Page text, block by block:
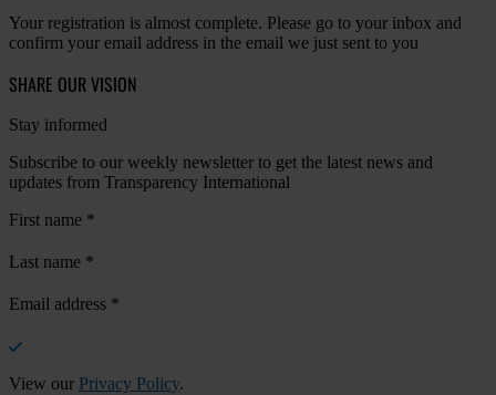
Your registration is almost complete. Please go to your inbox and
confirm your email address in the email we just sent to you
SHARE OUR VISION
Stay informed
Subscribe to our weekly newsletter to get the latest news and
updates from Transparency International
First name *
Last name *
Email address *
View our Privacy Policy.